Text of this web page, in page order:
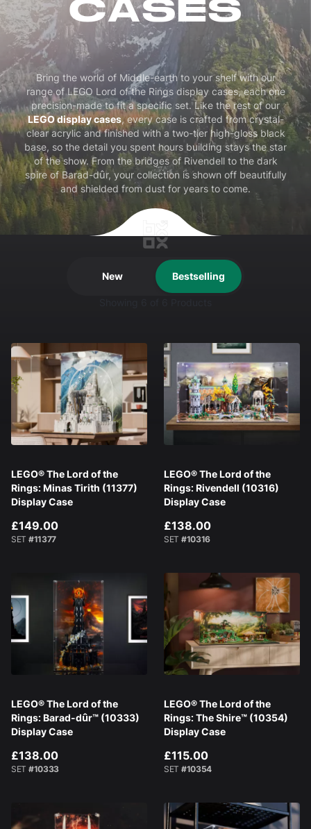
CASES
Bring the world of Middle-earth to your shelf with our
range of LEGO Lord of the Rings display cases, each one
precision-made to fit a specific set. Like the rest of our
LEGO display cases, every case is crafted from crystal-
clear acrylic and finished with a two-tier high-gloss black
base, so the detail you spent hours building stays the star
of the show. From the bridges of Rivendell to the dark
spire of Barad-dûr, your collection is shown off beautifully
and shielded from dust for years to come.
Bestselling
New
LEGO® The Lord of the
Rings: Minas Tirith (11377)
Display Case
£149.00
SET #11377
LEGO® The Lord of the
Rings: Rivendell (10316)
Display Case
£138.00
SET #10316
LEGO® The Lord of the
Rings: Barad-dûr™ (10333)
Display Case
£138.00
SET #10333
LEGO® The Lord of the
Rings: The Shire™ (10354)
Display Case
£115.00
SET #10354